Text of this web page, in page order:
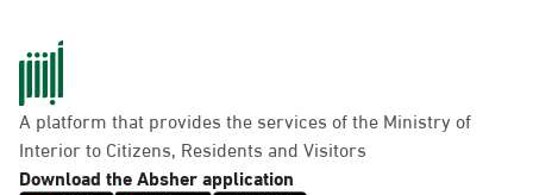
A platform that provides the services of the Ministry of
Interior to Citizens, Residents and Visitors
Download the Absher application